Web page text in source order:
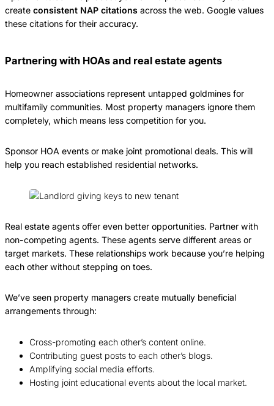
create consistent NAP citations across the web. Google values
these citations for their accuracy.
Partnering with HOAs and real estate agents
Homeowner associations represent untapped goldmines for
multifamily communities. Most property managers ignore them
completely, which means less competition for you.
Sponsor HOA events or make joint promotional deals. This will
help you reach established residential networks.
Real estate agents offer even better opportunities. Partner with
non-competing agents. These agents serve different areas or
target markets. These relationships work because you’re helping
each other without stepping on toes.
We’ve seen property managers create mutually beneficial
arrangements through:
Cross-promoting each other’s content online.
Contributing guest posts to each other’s blogs.
Amplifying social media efforts.
Hosting joint educational events about the local market.